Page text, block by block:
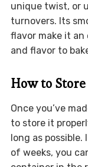
unique twist, or
turnovers. Its
flavor make it
and flavor to
How to
Once you’ve
to store it
long as
of weeks, you